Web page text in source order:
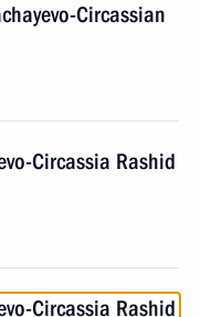
Circassian
Circassia Rashid
Circassia Rashid